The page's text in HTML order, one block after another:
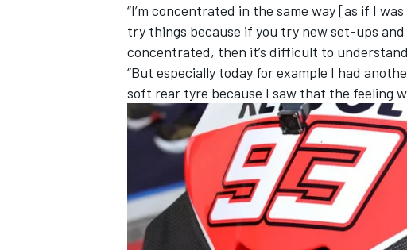
“I’m concentrated in the same way [as if I
try things because if you try new set-ups
concentrated, then it’s difficult to
“But especially today for example I had
soft rear tyre because I saw that the feeling